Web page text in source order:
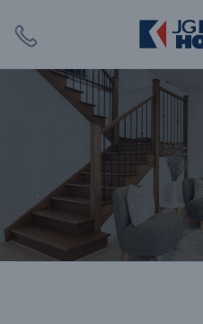
SEARCH